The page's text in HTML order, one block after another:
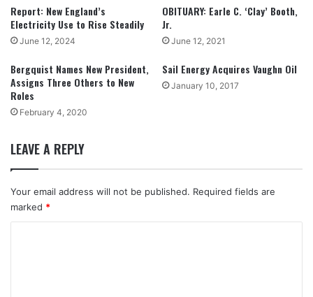
Report: New England’s
Electricity Use to Rise Steadily
June 12, 2024
OBITUARY: Earle C. ‘Clay’ Booth,
Jr.
June 12, 2021
Bergquist Names New President,
Assigns Three Others to New
Roles
February 4, 2020
Sail Energy Acquires Vaughn Oil
January 10, 2017
LEAVE A REPLY
Your email address will not be published. Required fields are
marked *